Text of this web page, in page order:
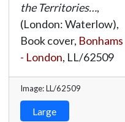
the Territories…,
(London: Waterlow),
Book cover, Bonhams
- London, LL/62509
Image: LL/62509
Large